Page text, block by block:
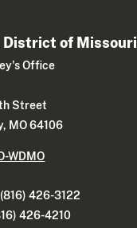
District of Missouri
Office
Street
MO 64106
WDMO
426-3122
426-4210